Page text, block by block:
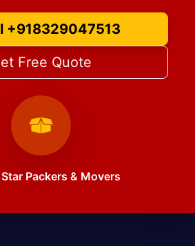
+918329047513
Free Quote
Packers & Movers